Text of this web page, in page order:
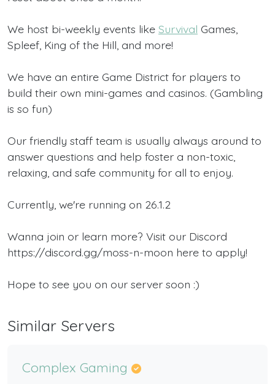
We host bi-weekly events like Survival Games,
Spleef, King of the Hill, and more!
We have an entire Game District for players to
build their own mini-games and casinos. (Gambling
is so fun)
Our friendly staff team is usually always around to
answer questions and help foster a non-toxic,
relaxing, and safe community for all to enjoy.
Currently, we're running on 26.1.2
Wanna join or learn more? Visit our Discord
https://discord.gg/moss-n-moon here to apply!
Hope to see you on our server soon :)
Similar Servers
Complex Gaming